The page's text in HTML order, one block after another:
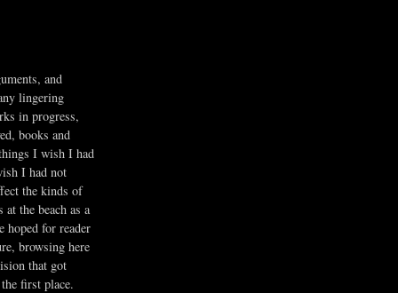
and
lingering
in progress,
books and
I wish I had
I had not
the kinds of
the beach as a
hoped for reader
browsing here
that got
first place.